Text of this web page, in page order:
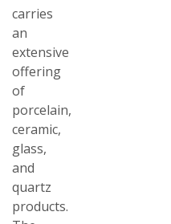
carries
an
extensive
offering
of
porcelain,
ceramic,
glass,
and
quartz
products.